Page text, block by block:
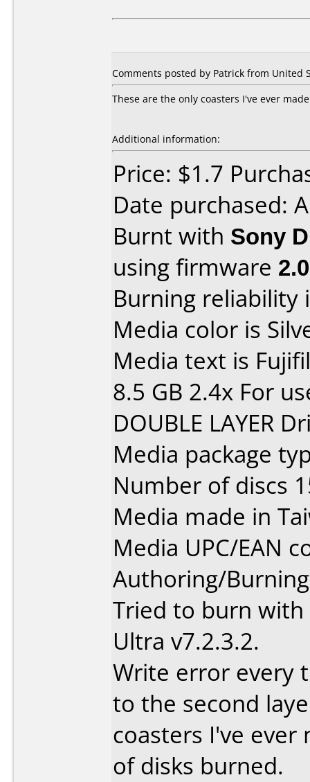
Comments posted by Patrick from United
These are the only coasters I've ever
Additional information:
Price: $1.7
Date purchased:
Burnt with Sony
using firmware
Burning reliability
Media color is
Media text is
8.5 GB 2.4x For
DOUBLE LAYER
Media package
Number of discs
Media made in
Media UPC/EAN
Authoring/
Tried to burn with
Ultra v7.2.3.2.
Write error every
to the second
coasters I've
of disks burned.